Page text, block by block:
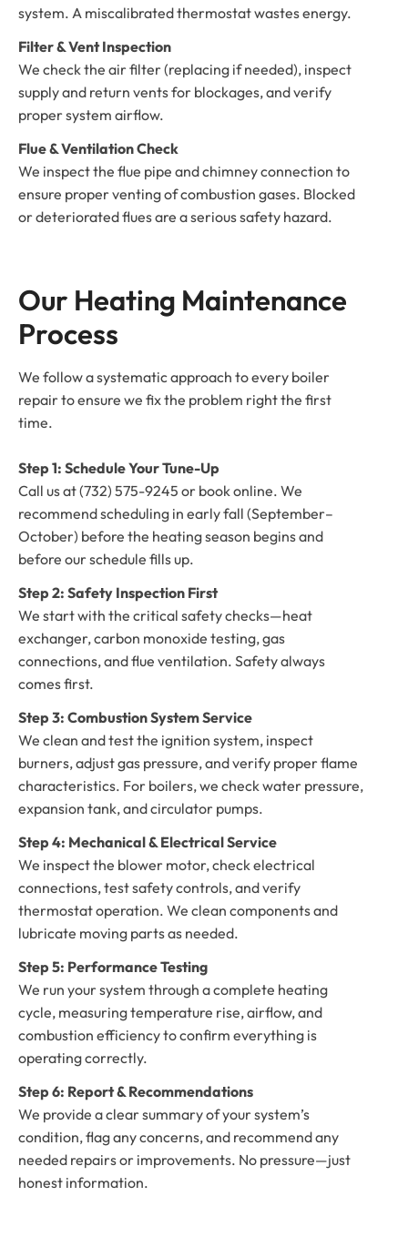
system. A miscalibrated thermostat wastes energy.
Filter & Vent Inspection
We check the air filter (replacing if needed), inspect
supply and return vents for blockages, and verify
proper system airflow.
Flue & Ventilation Check
We inspect the flue pipe and chimney connection to
ensure proper venting of combustion gases. Blocked
or deteriorated flues are a serious safety hazard.
Our Heating Maintenance
Process
We follow a systematic approach to every boiler
repair to ensure we fix the problem right the first
time.
Step 1: Schedule Your Tune-Up
Call us at (732) 575-9245 or book online. We
recommend scheduling in early fall (September–
October) before the heating season begins and
before our schedule fills up.
Step 2: Safety Inspection First
We start with the critical safety checks—heat
exchanger, carbon monoxide testing, gas
connections, and flue ventilation. Safety always
comes first.
Step 3: Combustion System Service
We clean and test the ignition system, inspect
burners, adjust gas pressure, and verify proper flame
characteristics. For boilers, we check water pressure,
expansion tank, and circulator pumps.
Step 4: Mechanical & Electrical Service
We inspect the blower motor, check electrical
connections, test safety controls, and verify
thermostat operation. We clean components and
lubricate moving parts as needed.
Step 5: Performance Testing
We run your system through a complete heating
cycle, measuring temperature rise, airflow, and
combustion efficiency to confirm everything is
operating correctly.
Step 6: Report & Recommendations
We provide a clear summary of your system’s
condition, flag any concerns, and recommend any
needed repairs or improvements. No pressure—just
honest information.